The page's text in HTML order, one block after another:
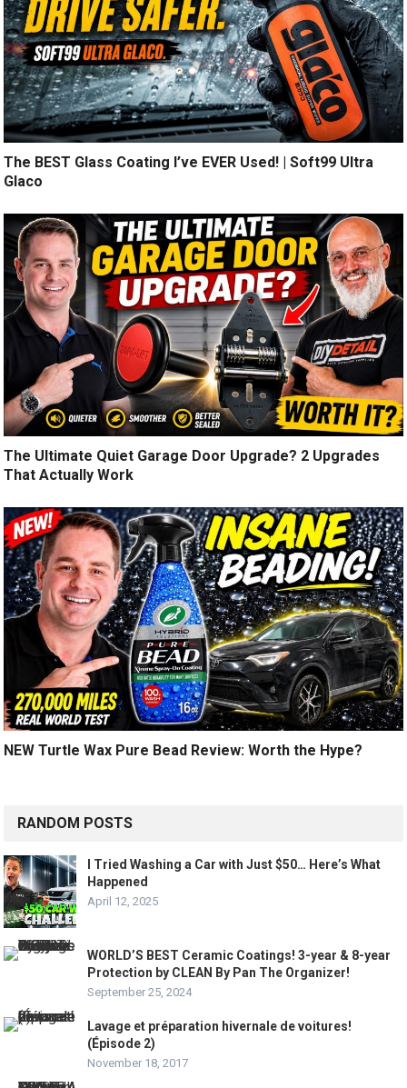
The BEST Glass Coating I’ve EVER Used! | Soft99 Ultra
Glaco
The Ultimate Quiet Garage Door Upgrade? 2 Upgrades
That Actually Work
NEW Turtle Wax Pure Bead Review: Worth the Hype?
RANDOM POSTS
I Tried Washing a Car with Just $50… Here’s What
Happened
April 12, 2025
WORLD’S BEST Ceramic Coatings! 3-year & 8-year
Protection by CLEAN By Pan The Organizer!
September 25, 2024
Lavage et préparation hivernale de voitures!
(Épisode 2)
November 18, 2017